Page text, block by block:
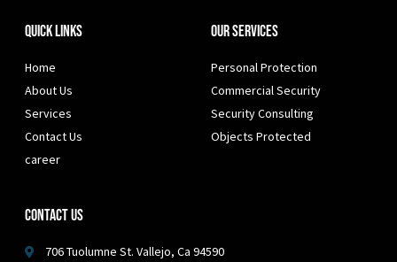
Quick Links
Home
About Us
Services
Contact Us
career
Our Services
Personal Protection
Commercial Security
Security Consulting
Objects Protected
Contact Us
706 Tuolumne St. Vallejo, Ca 94590